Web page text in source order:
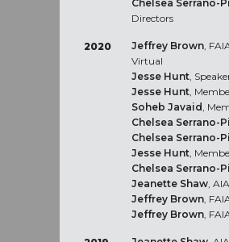
Chelsea Serrano-
Directors
2020 Jeffrey Brown,
Virtual
Jesse Hunt,
Jesse Hunt,
Soheb Javaid,
Chelsea Serrano-
Chelsea Serrano-
Jesse Hunt,
Chelsea Serrano-
Jeanette Shaw,
Jeffrey Brown,
Jeffrey Brown,